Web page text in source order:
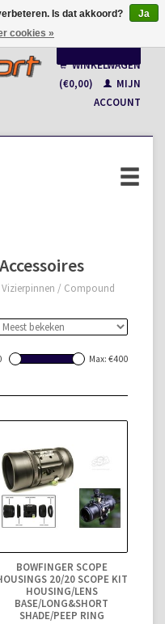
Français
WINKELWAGEN
(€0,00)
MIJN
ACCOUNT
/ Compound
Max: €400
BOWFINGER SCOPE
20/20 SCOPE KIT
HOUSING/LENS
BASE/LONG&SHORT
SHADE/PEEP RING
Is dat akkoord?
Ja
cookies »